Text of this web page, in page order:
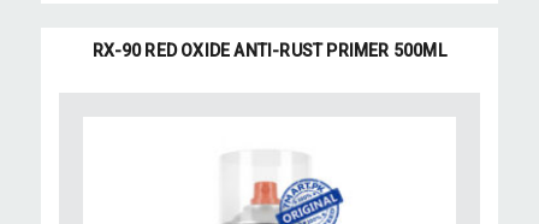
RX-90 RED OXIDE ANTI-RUST PRIMER 500ML